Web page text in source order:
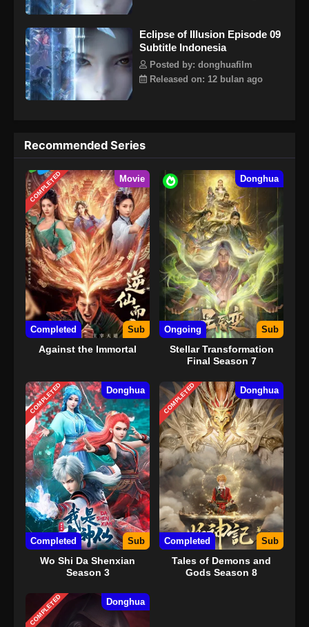
Eclipse of Illusion Episode 09
Subtitle Indonesia
Posted by: donghuafilm
Released on: 12 bulan ago
Recommended Series
COMPLETED Movie
Completed Sub
Against the Immortal
Donghua
Ongoing Sub
Stellar Transformation
Final Season 7
COMPLETED Donghua
Completed Sub
Wo Shi Da Shenxian
Season 3
COMPLETED Donghua
Completed Sub
Tales of Demons and
Gods Season 8
COMPLETED Donghua